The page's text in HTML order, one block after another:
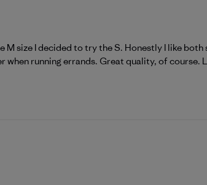
M size I decided to try the S. Honestly I like
when running errands. Great quality, of course.